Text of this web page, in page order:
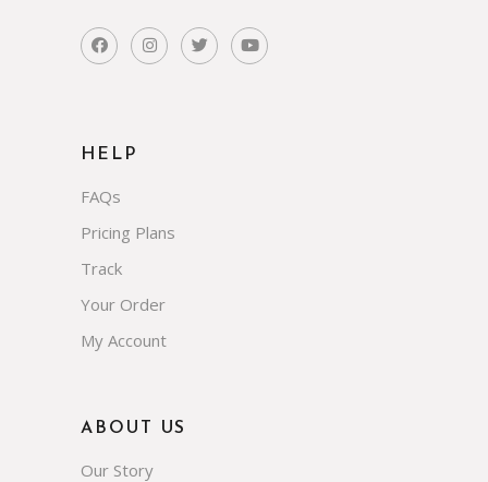
HELP
FAQs
Pricing Plans
Track
Your Order
My Account
ABOUT US
Our Story